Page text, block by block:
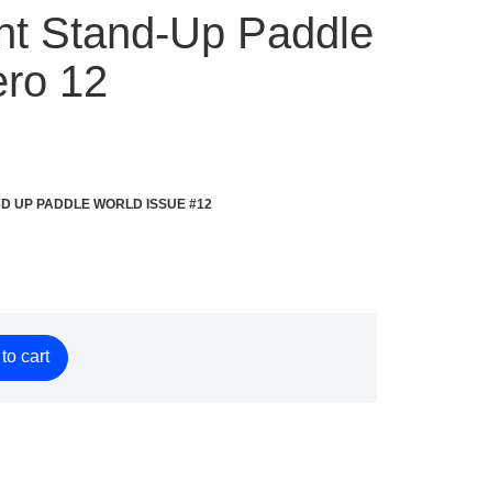
Stand-Up Paddle
12
UP PADDLE WORLD ISSUE #12
cart